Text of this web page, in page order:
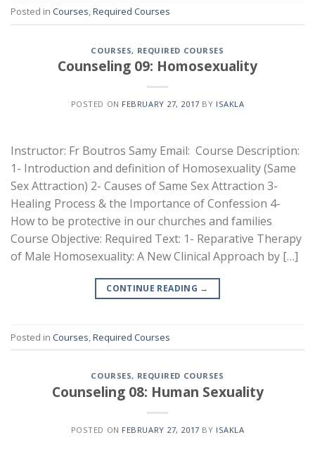
Posted in Courses,Required Courses
COURSES, REQUIRED COURSES
Counseling 09: Homosexuality
POSTED ON FEBRUARY 27, 2017 BY ISAKLA
Instructor: Fr Boutros Samy Email: Course Description:
1- Introduction and definition of Homosexuality (Same
Sex Attraction) 2- Causes of Same Sex Attraction 3-
Healing Process & the Importance of Confession 4-
How to be protective in our churches and families
Course Objective: Required Text: 1- Reparative Therapy
of Male Homosexuality: A New Clinical Approach by […]
CONTINUE READING →
Posted in Courses,Required Courses
COURSES, REQUIRED COURSES
Counseling 08: Human Sexuality
POSTED ON FEBRUARY 27, 2017 BY ISAKLA